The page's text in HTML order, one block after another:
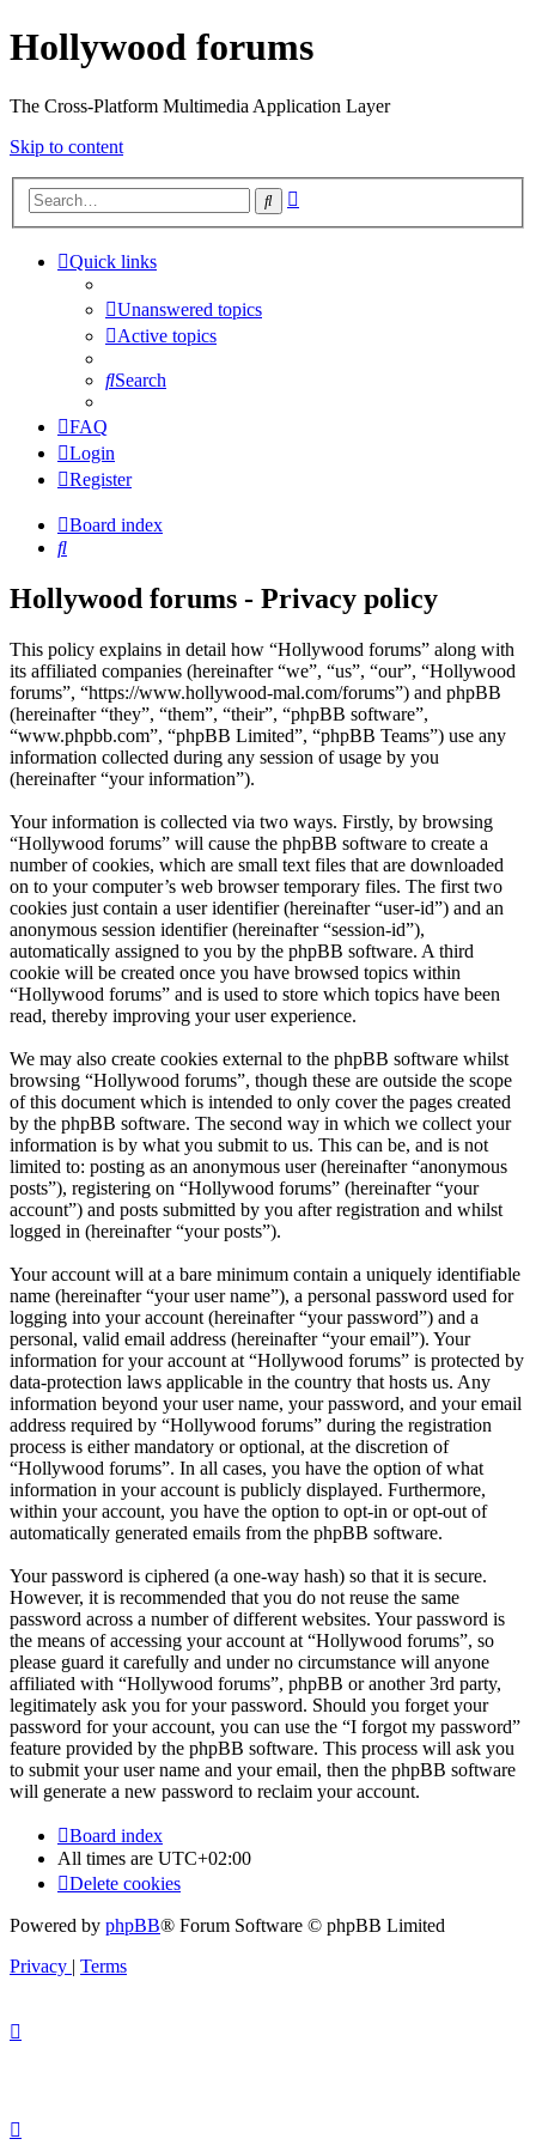
Hollywood forums
The Cross-Platform Multimedia Application Layer
Skip to content
Search
Quick links
Unanswered topics
Active topics
Search
FAQ
Login
Register
Board index
Search
Hollywood forums - Privacy policy
This policy explains in detail how “Hollywood forums” along with
its affiliated companies (hereinafter “we”, “us”, “our”, “Hollywood
forums”, “https://www.hollywood-mal.com/forums”) and phpBB
(hereinafter “they”, “them”, “their”, “phpBB software”,
“www.phpbb.com”, “phpBB Limited”, “phpBB Teams”) use any
information collected during any session of usage by you
(hereinafter “your information”).
Your information is collected via two ways. Firstly, by browsing
“Hollywood forums” will cause the phpBB software to create a
number of cookies, which are small text files that are downloaded
on to your computer’s web browser temporary files. The first two
cookies just contain a user identifier (hereinafter “user-id”) and an
anonymous session identifier (hereinafter “session-id”),
automatically assigned to you by the phpBB software. A third
cookie will be created once you have browsed topics within
“Hollywood forums” and is used to store which topics have been
read, thereby improving your user experience.
We may also create cookies external to the phpBB software whilst
browsing “Hollywood forums”, though these are outside the scope
of this document which is intended to only cover the pages created
by the phpBB software. The second way in which we collect your
information is by what you submit to us. This can be, and is not
limited to: posting as an anonymous user (hereinafter “anonymous
posts”), registering on “Hollywood forums” (hereinafter “your
account”) and posts submitted by you after registration and whilst
logged in (hereinafter “your posts”).
Your account will at a bare minimum contain a uniquely identifiable
name (hereinafter “your user name”), a personal password used for
logging into your account (hereinafter “your password”) and a
personal, valid email address (hereinafter “your email”). Your
information for your account at “Hollywood forums” is protected by
data-protection laws applicable in the country that hosts us. Any
information beyond your user name, your password, and your email
address required by “Hollywood forums” during the registration
process is either mandatory or optional, at the discretion of
“Hollywood forums”. In all cases, you have the option of what
information in your account is publicly displayed. Furthermore,
within your account, you have the option to opt-in or opt-out of
automatically generated emails from the phpBB software.
Your password is ciphered (a one-way hash) so that it is secure.
However, it is recommended that you do not reuse the same
password across a number of different websites. Your password is
the means of accessing your account at “Hollywood forums”, so
please guard it carefully and under no circumstance will anyone
affiliated with “Hollywood forums”, phpBB or another 3rd party,
legitimately ask you for your password. Should you forget your
password for your account, you can use the “I forgot my password”
feature provided by the phpBB software. This process will ask you
to submit your user name and your email, then the phpBB software
will generate a new password to reclaim your account.
Board index
All times are UTC+02:00
Delete cookies
Powered by phpBB® Forum Software © phpBB Limited
Privacy | Terms